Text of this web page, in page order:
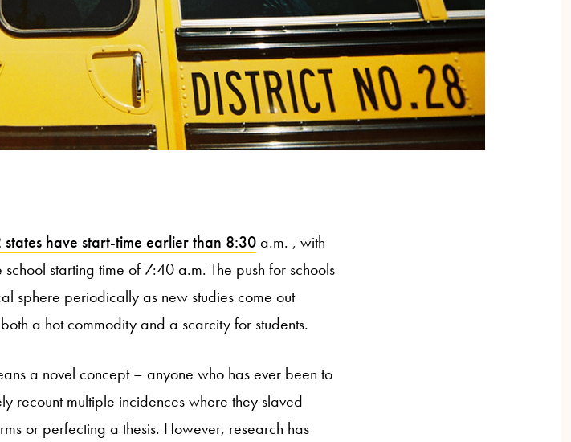
have start-time earlier than 8:30a.m. , with
starting time of 7:40 a.m. The push for schools
sphere periodically as new studies come out
a hot commodity and a scarcity for students.
a novel concept – anyone who has ever been to
recount multiple incidences where they slaved
or perfecting a thesis. However, research has